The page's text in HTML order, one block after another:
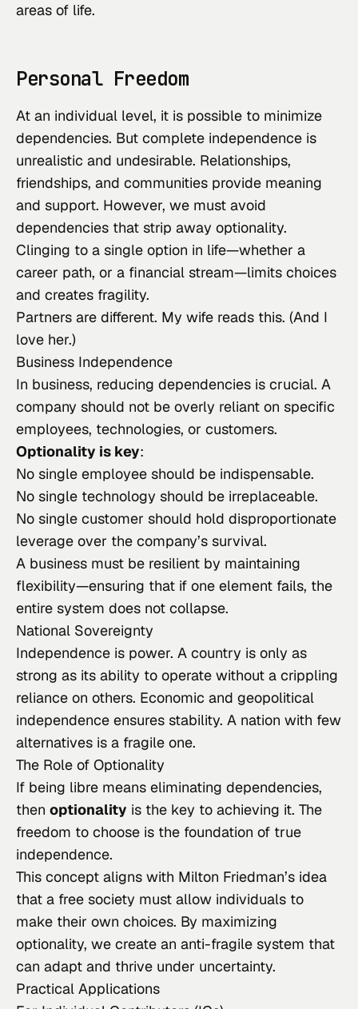
areas of life.
Personal Freedom
At an individual level, it is possible to minimize
dependencies. But complete independence is
unrealistic and undesirable. Relationships,
friendships, and communities provide meaning
and support. However, we must avoid
dependencies that strip away optionality.
Clinging to a single option in life—whether a
career path, or a financial stream—limits choices
and creates fragility.
Partners are different. My wife reads this. (And I
love her.)
Business Independence
In business, reducing dependencies is crucial. A
company should not be overly reliant on specific
employees, technologies, or customers.
Optionality is key:
No single employee should be indispensable.
No single technology should be irreplaceable.
No single customer should hold disproportionate
leverage over the company’s survival.
A business must be resilient by maintaining
flexibility—ensuring that if one element fails, the
entire system does not collapse.
National Sovereignty
Independence is power. A country is only as
strong as its ability to operate without a crippling
reliance on others. Economic and geopolitical
independence ensures stability. A nation with few
alternatives is a fragile one.
The Role of Optionality
If being libre means eliminating dependencies,
then optionality is the key to achieving it. The
freedom to choose is the foundation of true
independence.
This concept aligns with Milton Friedman’s idea
that a free society must allow individuals to
make their own choices. By maximizing
optionality, we create an anti-fragile system that
can adapt and thrive under uncertainty.
Practical Applications